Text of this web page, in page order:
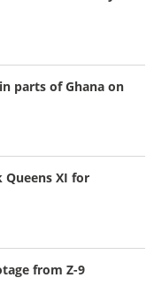
parts of Ghana on
Queens XI for
from Z-9